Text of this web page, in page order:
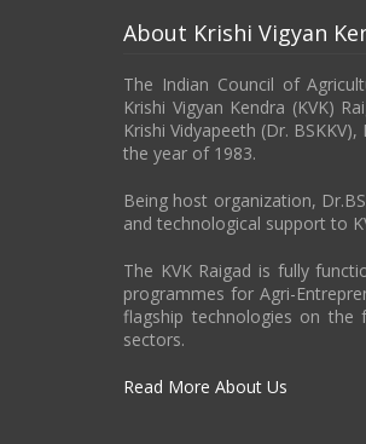
About Krishi Vigyan
The Indian Council of
Krishi Vigyan Kendra (KVK)
Krishi Vidyapeeth (Dr.
the year of 1983.
Being host organization,
and technological support to
The KVK Raigad is fully
programmes for Agri-
flagship technologies on the
sectors.
Read More About Us